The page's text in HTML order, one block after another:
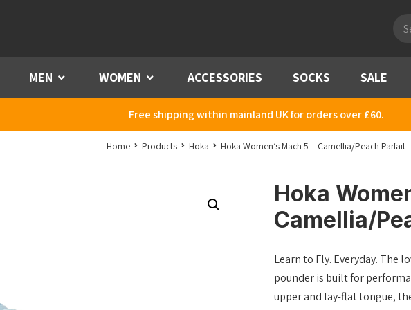
MEN Menu WOMEN Menu ACCESSORIES SOCKS SALE
Free shipping within mainland UK for orders over £60.
Home Products Hoka Hoka Women’s Mach 5 – Camellia/Peach Parfait
Hoka
Camellia/
Learn to Fly. Everyday. The
pounder is built for
upper and lay-flat tongue,